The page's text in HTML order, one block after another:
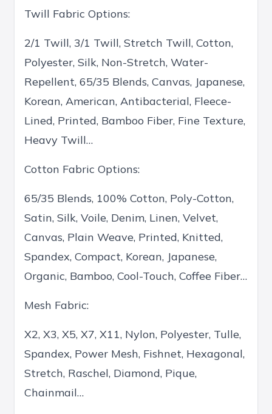
Twill Fabric Options:
2/1 Twill, 3/1 Twill, Stretch Twill, Cotton,
Polyester, Silk, Non-Stretch, Water-
Repellent, 65/35 Blends, Canvas, Japanese,
Korean, American, Antibacterial, Fleece-
Lined, Printed, Bamboo Fiber, Fine Texture,
Heavy Twill…
Cotton Fabric Options:
65/35 Blends, 100% Cotton, Poly-Cotton,
Satin, Silk, Voile, Denim, Linen, Velvet,
Canvas, Plain Weave, Printed, Knitted,
Spandex, Compact, Korean, Japanese,
Organic, Bamboo, Cool-Touch, Coffee Fiber…
Mesh Fabric:
X2, X3, X5, X7, X11, Nylon, Polyester, Tulle,
Spandex, Power Mesh, Fishnet, Hexagonal,
Stretch, Raschel, Diamond, Pique,
Chainmail…